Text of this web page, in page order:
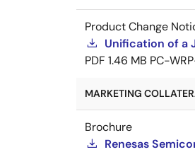
Product Change
Unification of a
PDF 1.46 MB PC-
MARKETING
Brochure
Renesas